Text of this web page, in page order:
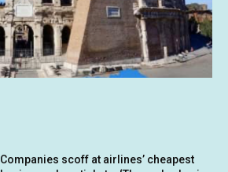
Companies scoff at airlines’ cheapest